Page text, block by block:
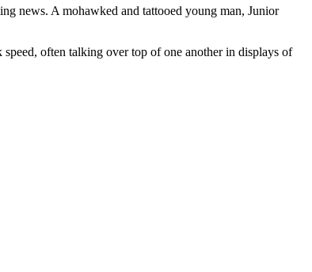
news. A mohawked and tattooed young man, Junior
often talking over top of one another in displays of